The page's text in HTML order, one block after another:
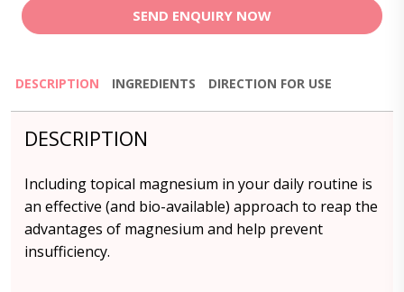
SEND ENQUIRY NOW
DESCRIPTION INGREDIENTS DIRECTION FOR USE
DESCRIPTION
Including topical magnesium in your daily routine is
an effective (and bio-available) approach to reap the
advantages of magnesium and help prevent
insufficiency.